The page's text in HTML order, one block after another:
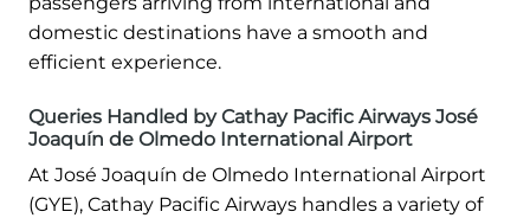
domestic destinations have a smooth and
efficient experience.
Queries Handled by Cathay Pacific Airways José
Joaquín de Olmedo International Airport
At José Joaquín de Olmedo International Airport
(GYE), Cathay Pacific Airways handles a variety of